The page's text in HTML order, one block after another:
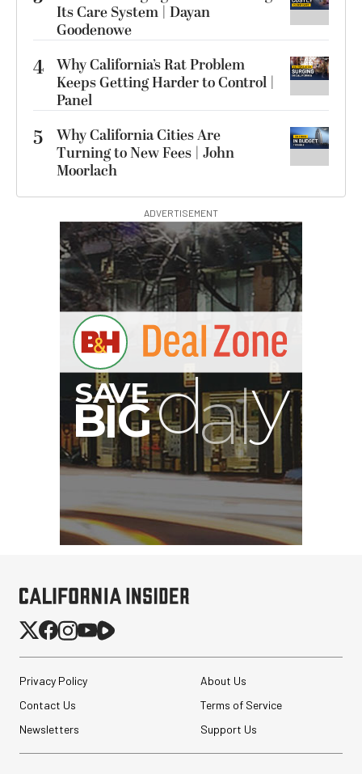
Its Care System | Dayan
Goodenowe
4 Why California’s Rat Problem
Keeps Getting Harder to Control |
Panel
5
Why California Cities Are
Turning to New Fees | John
Moorlach
ADVERTISEMENT
Privacy Policy
About Us
Contact Us
Terms of Service
Newsletters
Support Us